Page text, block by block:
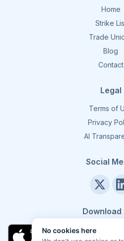
Home
Strike
Trade
Blog
Contact
Legal
Terms of
Privacy
AI
Social
Download
No cookies here